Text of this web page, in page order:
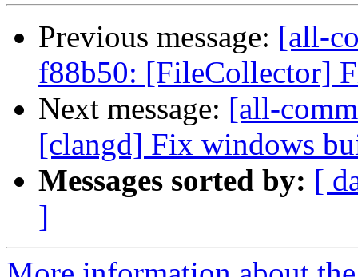
Previous message: [all-
f88b50: [FileCollector]
Next message: [all-
[clangd] Fix windows
Messages sorted by: [
]